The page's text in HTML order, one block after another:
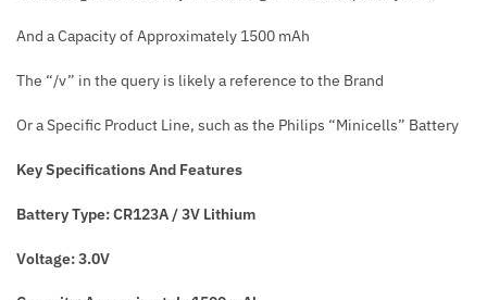
And a Capacity of Approximately 1500 mAh
The “/v” in the query is likely a reference to the Brand
Or a Specific Product Line, such as the Philips “Minicells” Battery
Key Specifications And Features
Battery Type:CR123A / 3V Lithium
Voltage:3.0V